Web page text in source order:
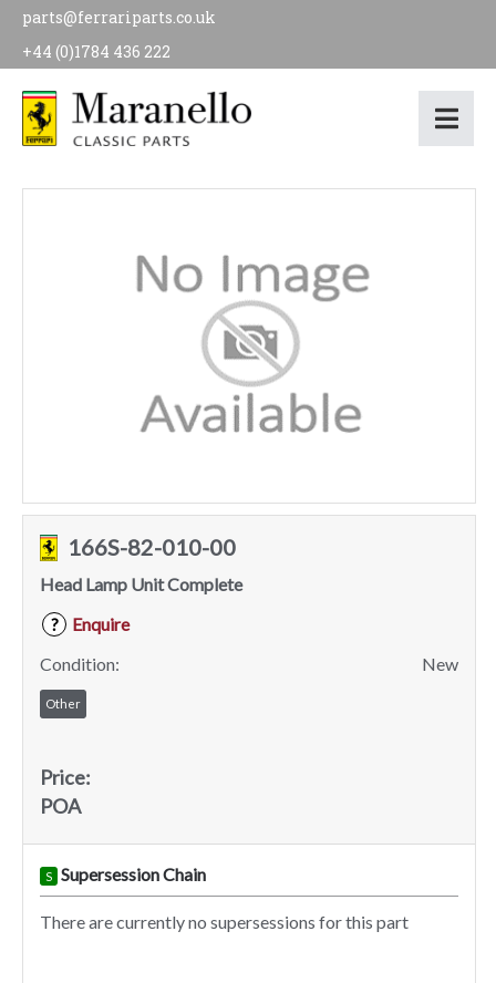
parts@ferrariparts.co.uk
+44 (0)1784 436 222
166S-82-010-00
Head Lamp Unit Complete
?
Enquire
Condition:
New
Other
Price:
POA
S Supersession Chain
There are currently no supersessions for this part